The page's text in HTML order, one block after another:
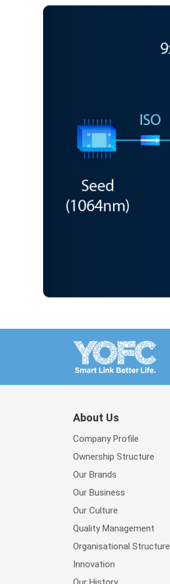
About Us
Company Profile
Ownership Structure
Our Brands
Our Business
Our Culture
Quality Management
Organisational Structure
Innovation